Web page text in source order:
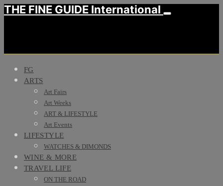
THE FINE GUIDE International
FG
ARTS
Art Fairs
Art Weeks
ART & LIFESTYLE
Art Events
LIFESTYLE
WATCHES & DIMONDS
WINE & MORE
TRAVEL LIFE
ON THE ROAD